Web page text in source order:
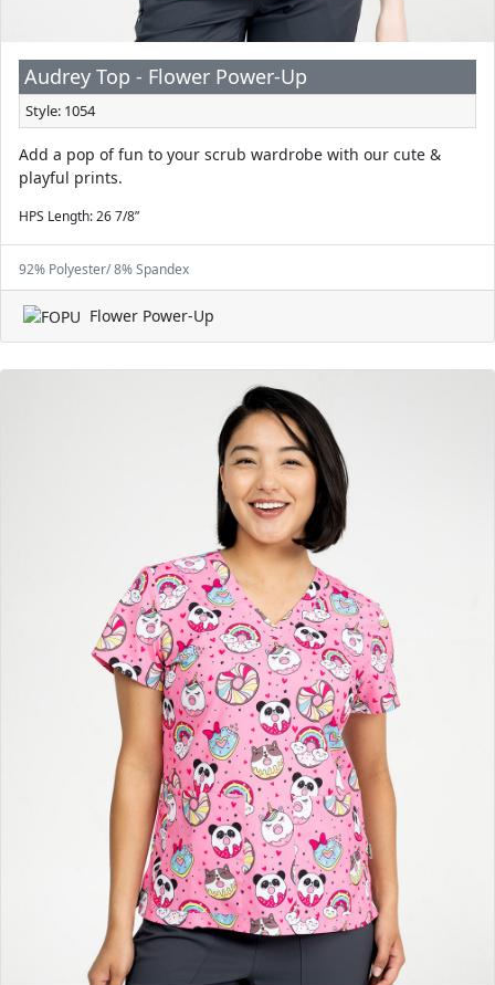
Audrey Top - Flower Power-Up
Style: 1054
Add a pop of fun to your scrub wardrobe with our cute &
playful prints.
HPS Length: 26 7/8”
92% Polyester/ 8% Spandex
Flower Power-Up